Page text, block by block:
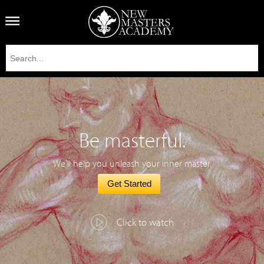
Be masterful.
We'll help you unleash your inner master.
Get Started
Click to watch